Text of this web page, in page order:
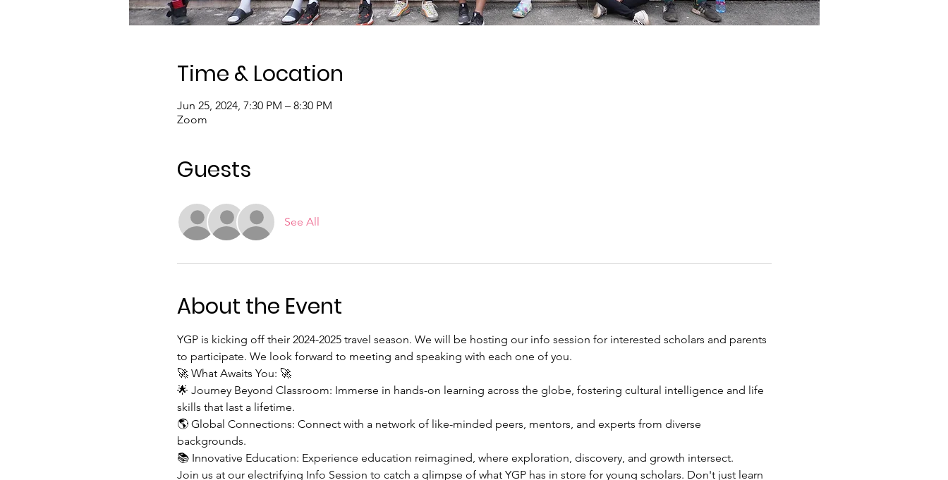
Time & Location
Jun 25, 2024, 7:30 PM – 8:30 PM
Zoom
Guests
See All
About the Event
YGP is kicking off their 2024-2025 travel season. We will be hosting our info session for interested scholars and parents
to participate. We look forward to meeting and speaking with each one of you.
🚀 What Awaits You: 🚀
🌟 Journey Beyond Classroom: Immerse in hands-on learning across the globe, fostering cultural intelligence and life
skills that last a lifetime.
🌎 Global Connections: Connect with a network of like-minded peers, mentors, and experts from diverse
backgrounds.
📚 Innovative Education: Experience education reimagined, where exploration, discovery, and growth intersect.
Join us at our electrifying Info Session to catch a glimpse of what YGP has in store for young scholars. Don't just learn